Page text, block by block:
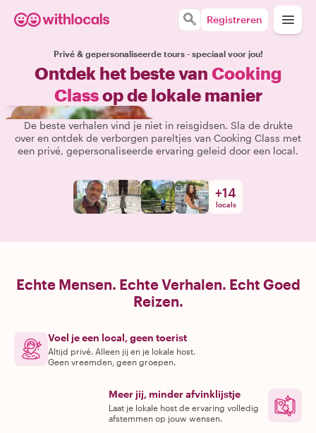
Registreren
Privé & gepersonaliseerde tours - speciaal voor jou!
Ontdek het beste van Cooking
Classop de lokale manier
De beste verhalen vind je niet in reisgidsen. Sla de drukte
over en ontdek de verborgen pareltjes van Cooking Class met
een privé, gepersonaliseerde ervaring geleid door een local.
+14
locals
Echte Mensen. Echte Verhalen. Echt Goed
Reizen.
Voel je een local, geen toerist
Altijd privé. Alleen jij en je lokale host.
Geen vreemden, geen groepen.
Meer jij, minder afvinklijstje
Laat je lokale host de ervaring volledig
afstemmen op jouw wensen.